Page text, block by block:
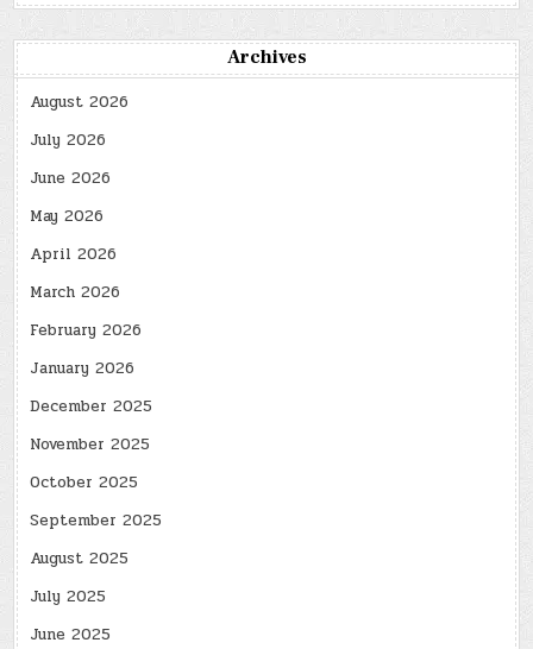
Archives
August 2026
July 2026
June 2026
May 2026
April 2026
March 2026
February 2026
January 2026
December 2025
November 2025
October 2025
September 2025
August 2025
July 2025
June 2025